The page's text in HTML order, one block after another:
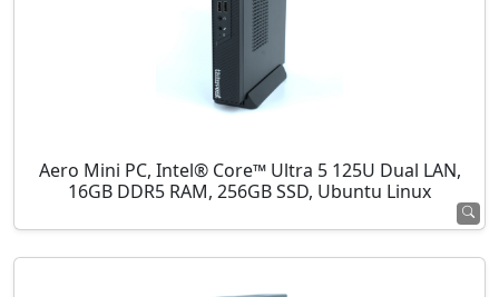
Aero Mini PC, Intel® Core™ Ultra 5 125U Dual LAN,
16GB DDR5 RAM, 256GB SSD, Ubuntu Linux